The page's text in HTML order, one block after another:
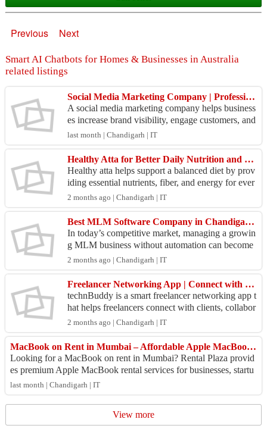
Previous Next
Smart AI Chatbots for Homes & Businesses in Australia
related listings
Social Media Marketing Company | Professional Solutions for Brand Growth
A social media marketing company helps business
es increase brand visibility, engage customers, and
drive measurable growth through effective social
me...
last month | Chandigarh | IT
Healthy Atta for Better Daily Nutrition and Family Wellness
Healthy atta helps support a balanced diet by prov
iding essential nutrients, fiber, and energy for ever
yday living. Enrich your homemade rotis with n
u...
2 months ago | Chandigarh | IT
Best MLM Software Company in Chandigarh for Smart Network Growth
In today’s competitive market, managing a growin
g MLM business without automation can become
challenging. A reliable MLM software company i
n Chandigar...
2 months ago | Chandigarh | IT
Freelancer Networking App | Connect with Clients & Professionals – technBuddy
technBuddy is a smart freelancer networking app t
hat helps freelancers connect with clients, collabor
ate with professionals, discover projects, and gr...
2 months ago | Chandigarh | IT
MacBook on Rent in Mumbai – Affordable Apple MacBook Rental Services
Looking for a MacBook on rent in Mumbai? Rental Plaza provid
es premium Apple MacBook rental services for businesses, startu
ps, software developers, cr...
last month | Chandigarh | IT
View more